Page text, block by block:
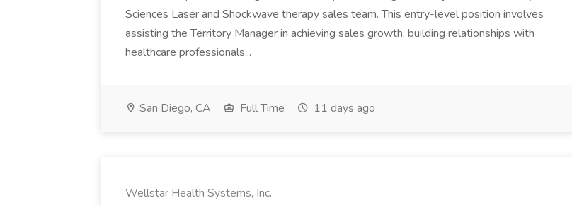
Sciences Laser and Shockwave therapy sales team. This entry-level position involves
assisting the Territory Manager in achieving sales growth, building relationships with
healthcare professionals...
San Diego, CA Full Time 11 days ago
Wellstar Health Systems, Inc.